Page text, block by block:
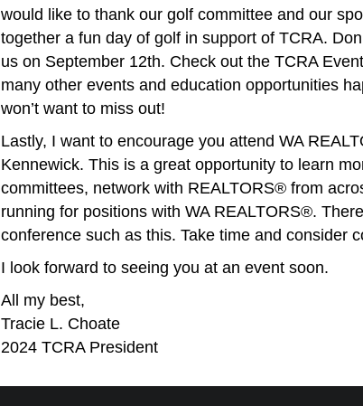
would like to thank our golf committee and our
together a fun day of golf in support of TCRA.
us on September 12th. Check out the TCRA
many other events and education opportunities
won’t want to miss out!
Lastly, I want to encourage you attend WA
Kennewick. This is a great opportunity to learn
committees, network with REALTORS® from
running for positions with WA REALTORS®.
conference such as this. Take time and consider
I look forward to seeing you at an event soon.
All my best,
Tracie L. Choate
2024 TCRA President